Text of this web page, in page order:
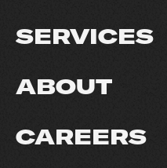
SERVICES
ABOUT
CAREERS